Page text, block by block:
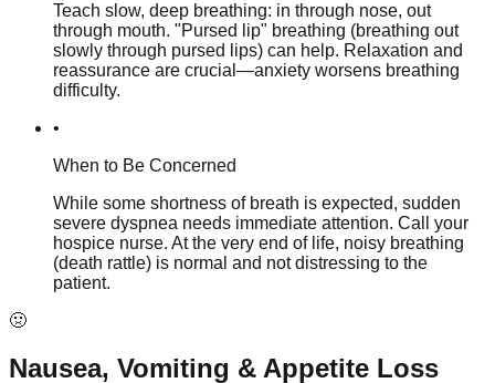
Teach slow, deep breathing: in through nose, out
through mouth. "Pursed lip" breathing (breathing out
slowly through pursed lips) can help. Relaxation and
reassurance are crucial—anxiety worsens breathing
difficulty.
•
When to Be Concerned
While some shortness of breath is expected, sudden
severe dyspnea needs immediate attention. Call your
hospice nurse. At the very end of life, noisy breathing
(death rattle) is normal and not distressing to the
patient.
🤢
Nausea, Vomiting & Appetite Loss